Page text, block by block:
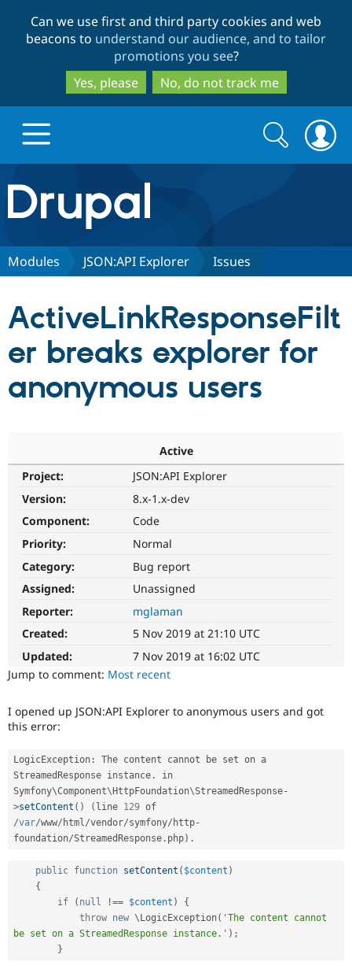
to
main
content
to
search
Can we use first and third party cookies and web
beacons to understand our audience, and to tailor
promotions you see?
Yes, please
No, do not track me
Drupal.org home
Discover Drupal
Drupal CMS
Drupal for
Download
Modules
Partners & Services
Become a
Drupal
Community
Community
News &
Get Started
Search
form
Search
Modules JSON:API Explorer Issues
ActiveLinkResponseFilt
er breaks explorer for
anonymous users
Active
Project:
JSON:API Explorer
Version:
8.x-1.x-dev
Component:
Code
Priority:
Normal
Category:
Bug report
Assigned:
Unassigned
Reporter:
mglaman
Created:
5 Nov 2019 at 21:10 UTC
Updated:
7 Nov 2019 at 16:02 UTC
Jump to comment: Most recent
I opened up JSON:API Explorer to anonymous users and got
this error:
LogicException :
The content cannot be set on a
StreamedResponse instance .
in
Symfony\Component\ HttpFoundation\StreamedResponse-
>setContent ( ) ( line 129
/var/www/ html/vendor/symfony/ http-
foundation/StreamedResponse . php) .
public function setContent ( $content )
{
if
( null !== $content )
{
throw new \ LogicException( 'The content cannot
be set on a StreamedResponse instance.' ) ;
}